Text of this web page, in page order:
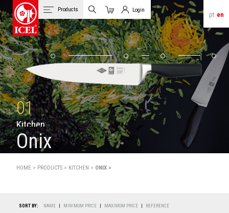
pt en
Products
Cart
Login
Client Login
01
Kitchen
Onix
HOME > PRODUCTS > KITCHEN > ONIX >
SORT BY: NAME MINIMUM PRICE MAXIMUM PRICE REFERENCE